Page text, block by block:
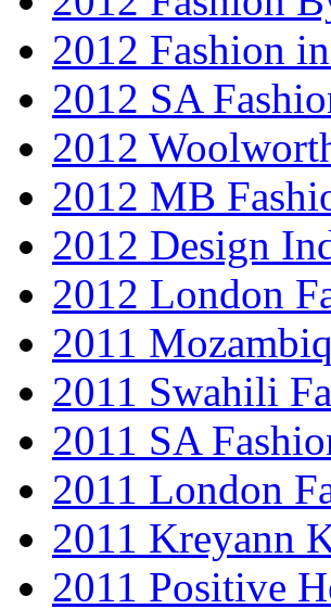
2012 Fashion
2012 SA
2012
2012 MB
2012 Design
2012 London
2011
2011 Swahili
2011 SA
2011 London
2011 Kreyann
2011 Positive